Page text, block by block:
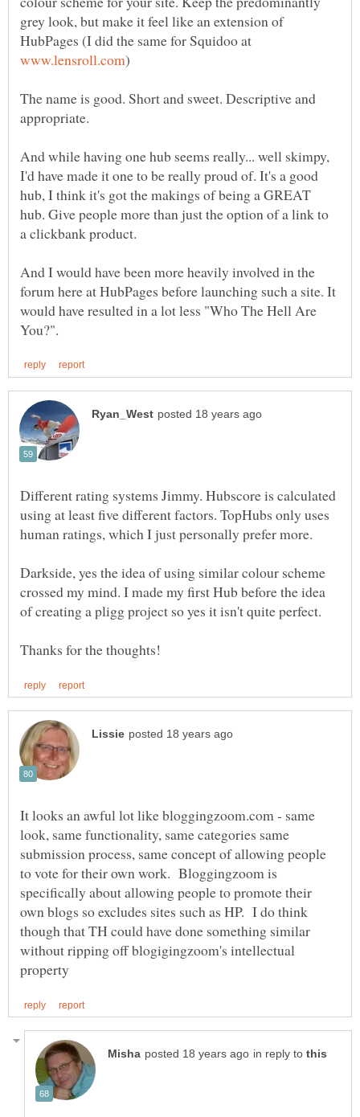
grey look, but make it feel like an extension of
HubPages (I did the same for Squidoo at
The name is good. Short and sweet. Descriptive and
And while having one hub seems really... well skimpy,
I'd have made it one to be really proud of. It's a good
hub, I think it's got the makings of being a GREAT
hub. Give people more than just the option of a link to
And I would have been more heavily involved in the
forum here at HubPages before launching such a site. It
would have resulted in a lot less "Who The Hell Are
Different rating systems Jimmy. Hubscore is calculated
using at least five different factors. TopHubs only uses
human ratings, which I just personally prefer more.
Darkside, yes the idea of using similar colour scheme
crossed my mind. I made my first Hub before the idea
It looks an awful lot like bloggingzoom.com - same
look, same functionality, same categories same
submission process, same concept of allowing people
to vote for their own work. Bloggingzoom is
specifically about allowing people to promote their
own blogs so excludes sites such as HP. I do think
though that TH could have done something similar
without ripping off blogigingzoom's intellectual
in reply to